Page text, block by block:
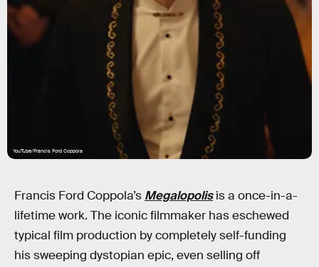
YouTube/Francis Ford Coppola
Francis Ford Coppola’s Megalopolisis a once-in-a-
lifetime work. The iconic filmmaker has eschewed
typical film production by completely self-funding
his sweeping dystopian epic, even selling off